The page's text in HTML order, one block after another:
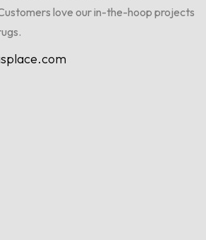
love our in-the-hoop projects